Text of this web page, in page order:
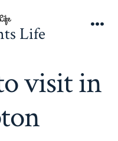
Life
visit in